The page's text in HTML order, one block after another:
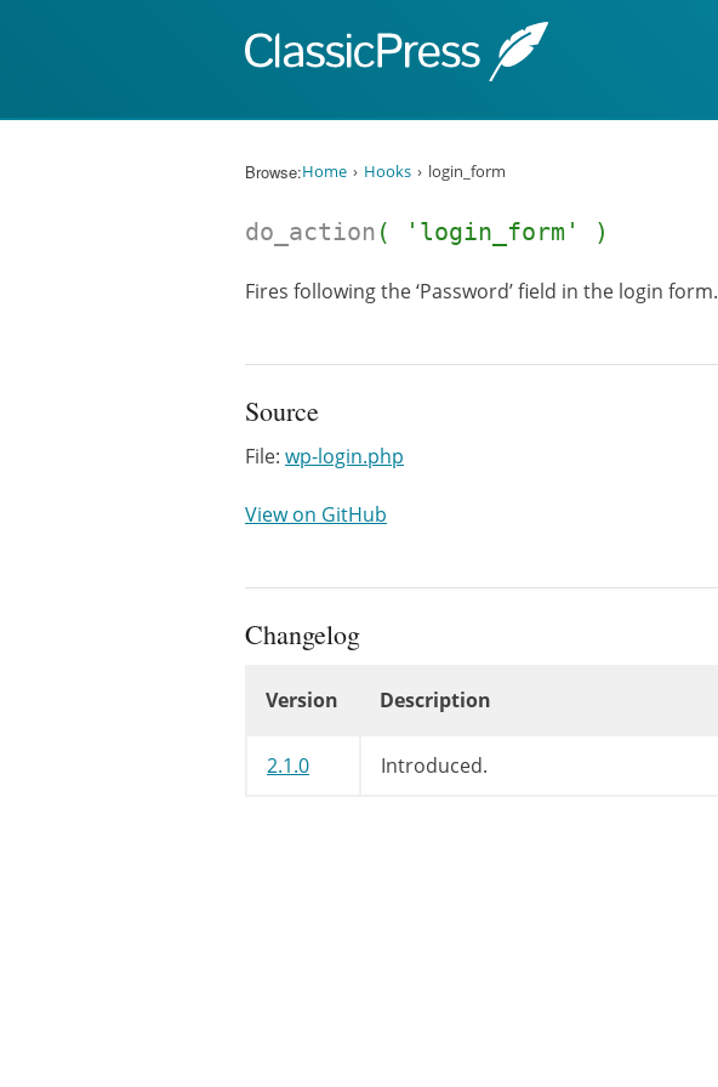
Browse:Home Hooks login_form
do_action ( 'login_form' )
Fires following the ‘Password’ field in the login form.
Source
File: wp-login.php
View on GitHub
Changelog
Version Description
2.1.0 Introduced.